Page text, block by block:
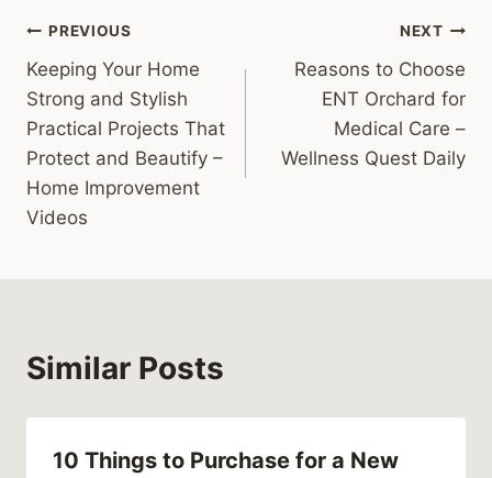
Post
navigation
PREVIOUS
Keeping Your Home
Strong and Stylish
Practical Projects That
Protect and Beautify –
Home Improvement
Videos
NEXT
Reasons to Choose
ENT Orchard for
Medical Care –
Wellness Quest Daily
Similar Posts
10 Things to Purchase for a New